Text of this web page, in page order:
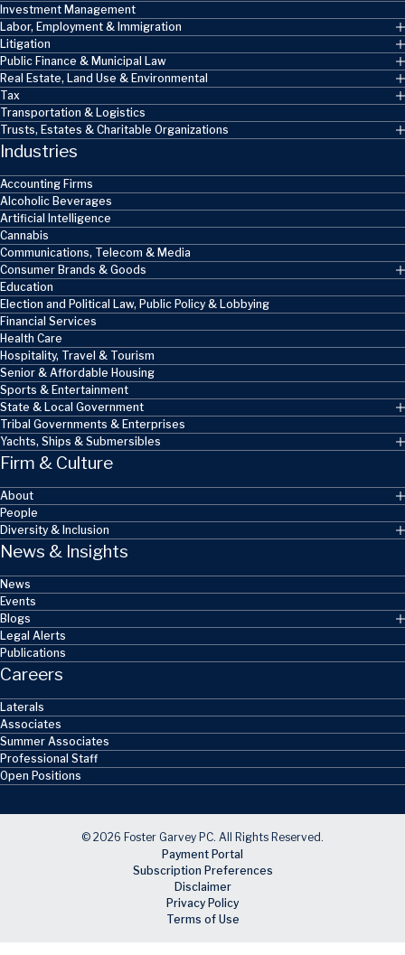
Investment Management
Labor, Employment & Immigration
Litigation
Public Finance & Municipal Law
Real Estate, Land Use & Environmental
Tax
Transportation & Logistics
Trusts, Estates & Charitable Organizations
Industries
Accounting Firms
Alcoholic Beverages
Artificial Intelligence
Cannabis
Communications, Telecom & Media
Consumer Brands & Goods
Education
Election and Political Law, Public Policy & Lobbying
Financial Services
Health Care
Hospitality, Travel & Tourism
Senior & Affordable Housing
Sports & Entertainment
State & Local Government
Tribal Governments & Enterprises
Yachts, Ships & Submersibles
Firm & Culture
About
People
Diversity & Inclusion
News & Insights
News
Events
Blogs
Legal Alerts
Publications
Careers
Laterals
Associates
Summer Associates
Professional Staff
Open Positions
© 2026 Foster Garvey PC. All Rights Reserved.
Payment Portal
Subscription Preferences
Disclaimer
Privacy Policy
Terms of Use